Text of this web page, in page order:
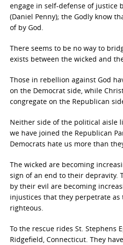
engage in self-defense of justice
(Daniel Penny); the Godly know
of by God.
There seems to be no way to
exists between the wicked and
Those in rebellion against God
on the Democrat side, while
congregate on the Republican
Neither side of the political aisle
we have joined the Republican
Democrats hate us more than
The wicked are becoming
sign of an end to their depravity.
by their evil are becoming
injustices that they perpetrate as
righteous.
To the rescue rides St. Stephens
Ridgefield, Connecticut. They